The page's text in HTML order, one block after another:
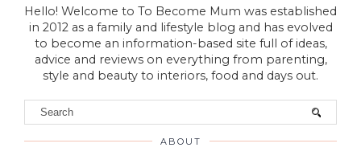
Hello! Welcome to To Become Mum was established